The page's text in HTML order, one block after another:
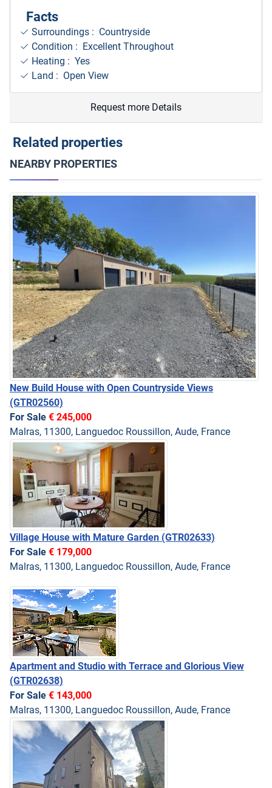
Facts
Surroundings : Countryside
Condition : Excellent Throughout
Heating : Yes
Land : Open View
Request more Details
Related properties
NEARBY PROPERTIES
New Build House with Open Countryside Views
(GTR02560)
For Sale € 245,000
Malras, 11300, Languedoc Roussillon, Aude, France
Village House with Mature Garden (GTR02633)
For Sale € 179,000
Malras, 11300, Languedoc Roussillon, Aude, France
Apartment and Studio with Terrace and Glorious View
(GTR02638)
For Sale € 143,000
Malras, 11300, Languedoc Roussillon, Aude, France